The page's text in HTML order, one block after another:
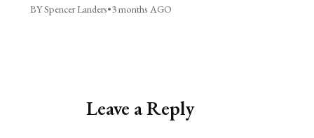
BY Spencer Landers•3 months AGO
Leave a Reply